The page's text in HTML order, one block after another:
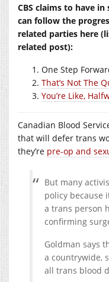
CBS claims to have
can follow the
related parties here
related post):
One Step
That’s Not The
You’re Like,
Canadian Blood
that will defer trans
they’re pre-op and
But many
policy because
a trans person
confirming
Goldman says
a countrywide,
all trans blood